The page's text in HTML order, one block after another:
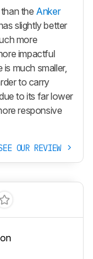
the Anker
slightly better
more
impactful
much smaller,
to carry
to its far lower
responsive
OUR REVIEW